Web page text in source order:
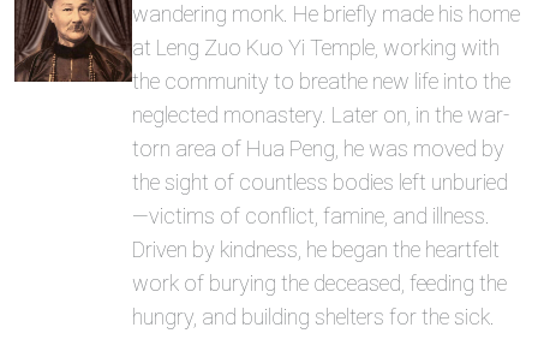
wandering monk. He briefly made his home
at Leng Zuo Kuo Yi Temple, working with
the community to breathe new life into the
neglected monastery. Later on, in the war-
torn area of Hua Peng, he was moved by
the sight of countless bodies left unburied
—victims of conflict, famine, and illness.
Driven by kindness, he began the heartfelt
work of burying the deceased, feeding the
hungry, and building shelters for the sick.